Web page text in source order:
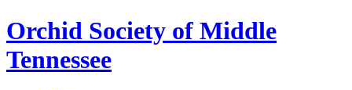
Orchid Society of Middle
Tennessee